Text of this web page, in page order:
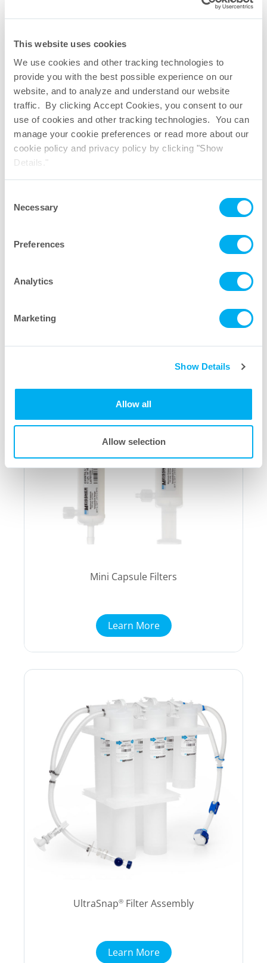
This website uses cookies
We use cookies and other tracking technologies to
provide you with the best possible experience on our
website, and to analyze and understand our website
traffic. By clicking Accept Cookies, you consent to our
use of cookies and other tracking technologies. You can
manage your cookie preferences or read more about our
cookie policy and privacy policy by clicking "Show
Details."
Selection
Necessary
Preferences
Analytics
Marketing
Show Details
Allow all
Allow selection
Mini Capsule Filters
Learn More
UltraSnap® Filter Assembly
Learn More